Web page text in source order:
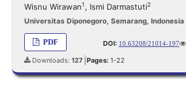
Wisnu Wirawan1, Ismi Darmastuti2
Universitas Diponegoro, Semarang, Indonesia
PDF DOI: 10.63208/21014-197
Downloads: 127 Pages:1-22